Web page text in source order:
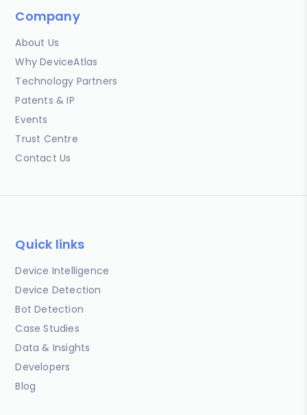
Company
About Us
Why DeviceAtlas
Technology Partners
Patents & IP
Events
Trust Centre
Contact Us
Quick links
Device Intelligence
Device Detection
Bot Detection
Case Studies
Data & Insights
Developers
Blog